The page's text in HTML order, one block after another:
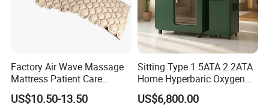
Factory Air Wave Massage
Mattress Patient Care
Nursing Mattress
US$10.50-13.50
Sitting Type 1.5ATA 2.2ATA
Home Hyperbaric Oxygen
Chamber 2.0ATA Capsule
for Humans Hard
US$6,800.00